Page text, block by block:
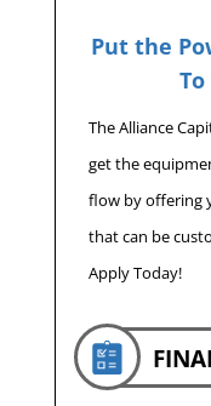
Put the
The Alliance
get the
flow by offering
that can be
Apply Today!